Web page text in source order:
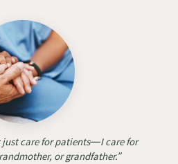
just care for patients—I care for
or grandfather.”